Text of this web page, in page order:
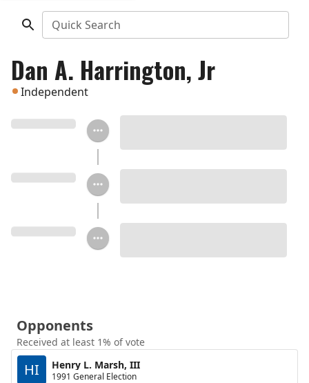
Quick Search
Dan A. Harrington, Jr
Independent
Opponents
Received at least 1% of vote
HI Henry L. Marsh, III
1991 General Election